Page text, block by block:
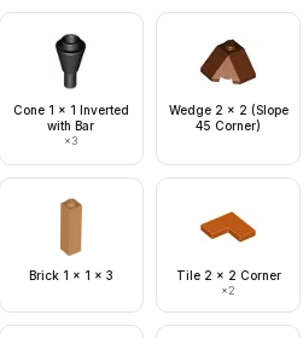
Cone 1 x 1 Inverted
with Bar
×3
Wedge 2 x 2 (Slope
45 Corner)
Brick 1 x 1 x 3 Tile 2 x 2 Corner
×2